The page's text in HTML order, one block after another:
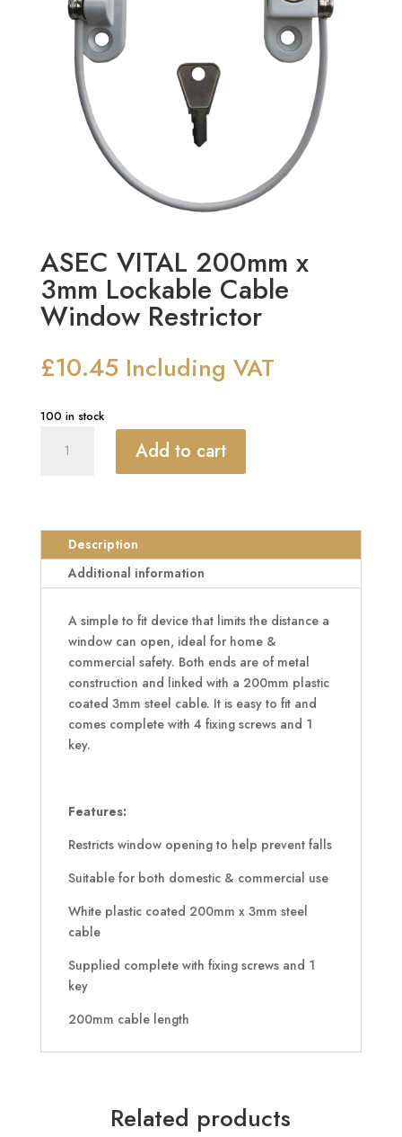
ASEC VITAL 200mm x
3mm Lockable Cable
Window Restrictor
£10.45 Including VAT
100 in stock
VITAL
Lockable
Cable
Window
quantity
Add to cart
Description
Additional information
A simple to fit device that limits the distance a
window can open, ideal for home &
commercial safety. Both ends are of metal
construction and linked with a 200mm plastic
coated 3mm steel cable. It is easy to fit and
comes complete with 4 fixing screws and 1
key.
Features:
Restricts window opening to help prevent falls
Suitable for both domestic & commercial use
White plastic coated 200mm x 3mm steel
cable
Supplied complete with fixing screws and 1
key
200mm cable length
Related products